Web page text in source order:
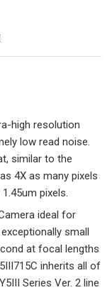
high resolution
low read noise.
similar to the
4X as many pixels
pixels.
ideal for
small
at focal lengths
inherits all of
Series Ver. 2 line